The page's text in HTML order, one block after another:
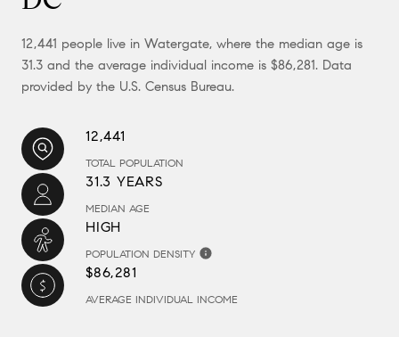
12,441 people live in Watergate, where the median age is
31.3 and the average individual income is $86,281. Data
provided by the U.S. Census Bureau.
12,441
TOTAL POPULATION
31.3 YEARS
MEDIAN AGE
HIGH
POPULATION DENSITY
$86,281
AVERAGE INDIVIDUAL INCOME